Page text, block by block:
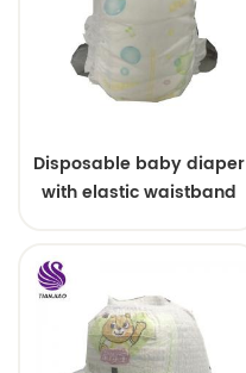
Disposable baby diaper
with elastic waistband